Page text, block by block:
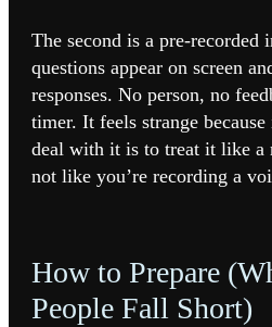
The second is a pre-recorded
questions appear on screen
responses. No person, no
timer. It feels strange
deal with it is to treat it like a
not like you’re recording a
How to Prepare
People Fall Short)